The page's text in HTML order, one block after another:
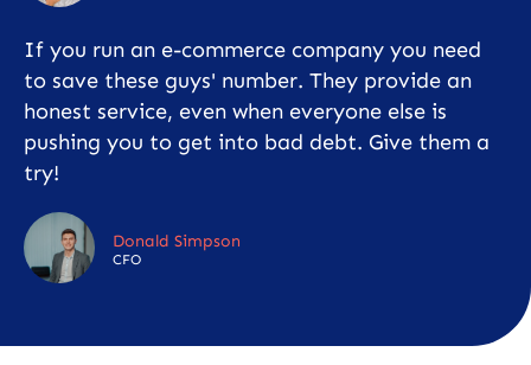
If you run an e-commerce company you need
to save these guys' number. They provide an
honest service, even when everyone else is
pushing you to get into bad debt. Give them a
try!
Donald Simpson
CFO